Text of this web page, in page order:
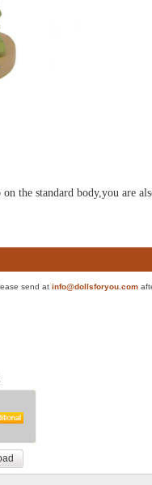
the standard body,you are
send at info@dollsforyou.com